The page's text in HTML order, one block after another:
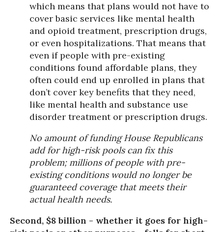
which means that plans would not have to
cover basic services like mental health
and opioid treatment, prescription drugs,
or even hospitalizations. That means that
even if people with pre-existing
conditions found affordable plans, they
often could end up enrolled in plans that
don’t cover key benefits that they need,
like mental health and substance use
disorder treatment or prescription drugs.
No amount of funding House Republicans
add for high-risk pools can fix this
problem; millions of people with pre-
existing conditions would no longer be
guaranteed coverage that meets their
actual health needs.
Second, $8 billion - whether it goes for high-